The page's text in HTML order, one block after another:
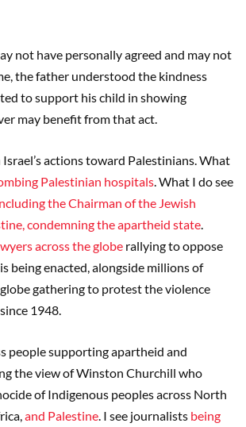
not have personally agreed and may not
the father understood the kindness
to support his child in showing
may benefit from that act.
actions toward Palestinians. What
Palestinian hospitals . What I do see
the Chairman of the Jewish
condemning the apartheid state
across the globe rallying to oppose
being enacted, alongside millions of
gathering to protest the violence
1948.
people supporting apartheid and
the view of Winston Churchill who
of Indigenous peoples across North
and Palestine . I see journalists being